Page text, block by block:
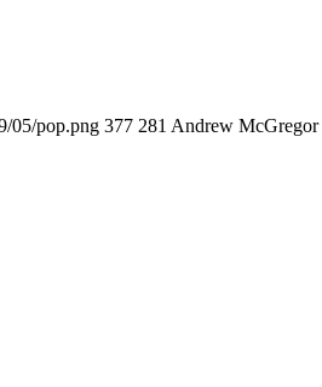
05/pop.png 377 281 Andrew McGregor